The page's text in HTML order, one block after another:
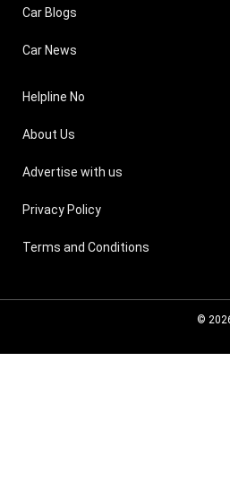
Car Blogs
Car News
Helpline No
About Us
Advertise with us
Privacy Policy
Terms and Conditions
©